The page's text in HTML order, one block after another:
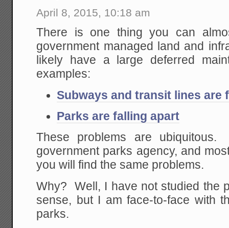
April 8, 2015, 10:18 am
There is one thing you can
government managed land and
likely have a large deferred
examples:
Subways and transit lines are
Parks are falling apart
These problems are
government parks agency, and
you will find the same problems.
Why? Well, I have not studied the
sense, but I am face-to-face with
parks.